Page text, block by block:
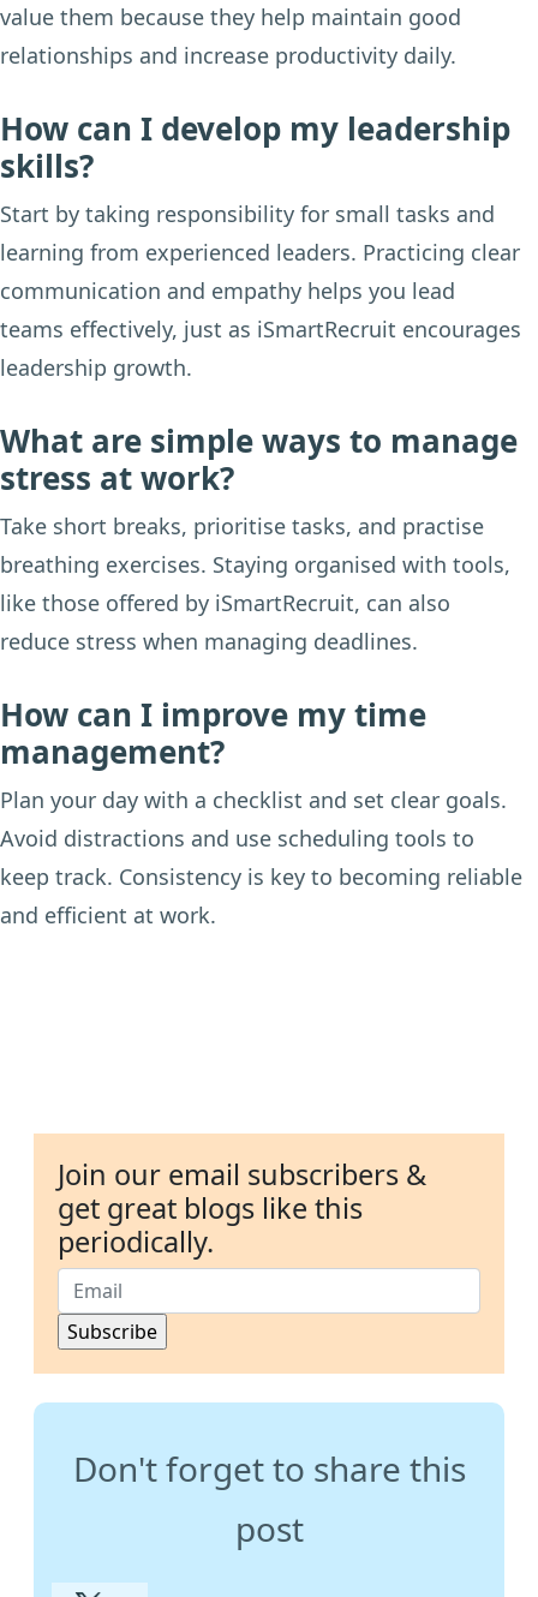
value them because they help maintain good
relationships and increase productivity daily.
How can I develop my leadership
skills?
Start by taking responsibility for small tasks and
learning from experienced leaders. Practicing clear
communication and empathy helps you lead
teams effectively, just as iSmartRecruit encourages
leadership growth.
What are simple ways to manage
stress at work?
Take short breaks, prioritise tasks, and practise
breathing exercises. Staying organised with tools,
like those offered by iSmartRecruit, can also
reduce stress when managing deadlines.
How can I improve my time
management?
Plan your day with a checklist and set clear goals.
Avoid distractions and use scheduling tools to
keep track. Consistency is key to becoming reliable
and efficient at work.
Join our email subscribers &
get great blogs like this
periodically.
Don't forget to share this
post